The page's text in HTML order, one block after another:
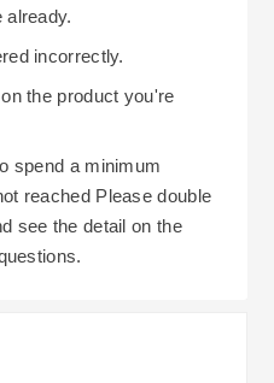
already.
incorrectly.
the product you're
spend a minimum
reached Please double
see the detail on the